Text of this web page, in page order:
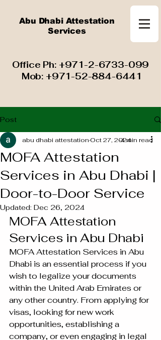
Abu Dhabi Attestation
Services
​ Office Ph: +971-2-6733-099
Mob: +971-52-884-6441
Post
MOFA Attestation
Services in Abu Dhabi |
Door-to-Door Service
abu dhabi attestation Oct 27, 20244 min read
Updated: Dec 26, 2024
MOFA Attestation
Services in Abu Dhabi
MOFA Attestation Services in Abu
Dhabi is an essential process if you
wish to legalize your documents
within the United Arab Emirates or
any other country. From applying for
visas, looking for new work
opportunities, establishing a
company, or even engaging in legal